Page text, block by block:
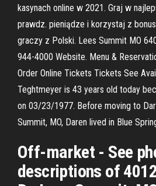
kasynach online w 2021. Graj w
prawdz. pieniądze i korzystaj z
graczy z Polski. Lees Summit MO
944-4000 Website. Menu &
Order Online Tickets Tickets See
Teghtmeyer is 43 years old today
on 03/23/1977. Before moving to
Summit, MO, Daren lived in Blue
Off-market - See
descriptions of